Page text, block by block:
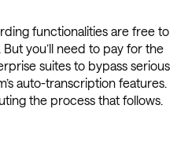
functionalities are free to
you’ll need to pay for the
suites to bypass serious
auto-transcription features.
the process that follows.